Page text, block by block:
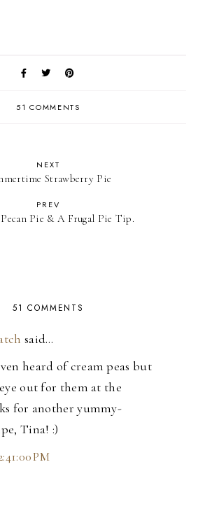
51 COMMENTS
NEXT
Strawberry Pie
PREV
Pie & A Frugal Pie Tip.
51 COMMENTS
said…
heard of cream peas but
out for them at the
for another yummy-
Tina! :)
PM